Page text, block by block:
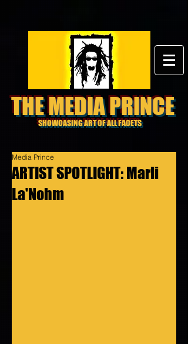
THE MEDIA PRINCE
SHOWCASING ART OF ALL FACETS
ARTIST SPOTLIGHT: Marli
La'Nohm
Media Prince